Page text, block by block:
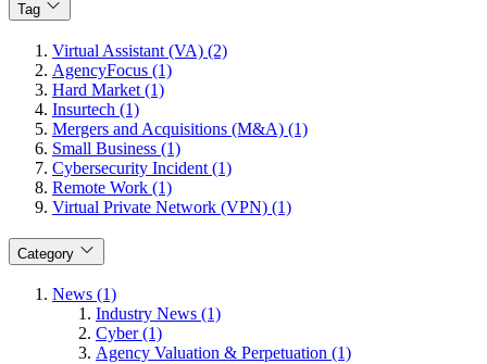
Tag
Virtual Assistant (VA) (2)
AgencyFocus (1)
Hard Market (1)
Insurtech (1)
Mergers and Acquisitions (M&A) (1)
Small Business (1)
Cybersecurity Incident (1)
Remote Work (1)
Virtual Private Network (VPN) (1)
Category
News (1)
Industry News (1)
Cyber (1)
Agency Valuation & Perpetuation (1)